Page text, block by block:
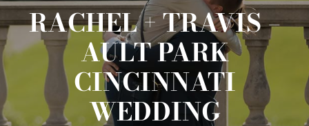
RACHEL + TRAVIS –
AULT PARK
CINCINNATI
WEDDING